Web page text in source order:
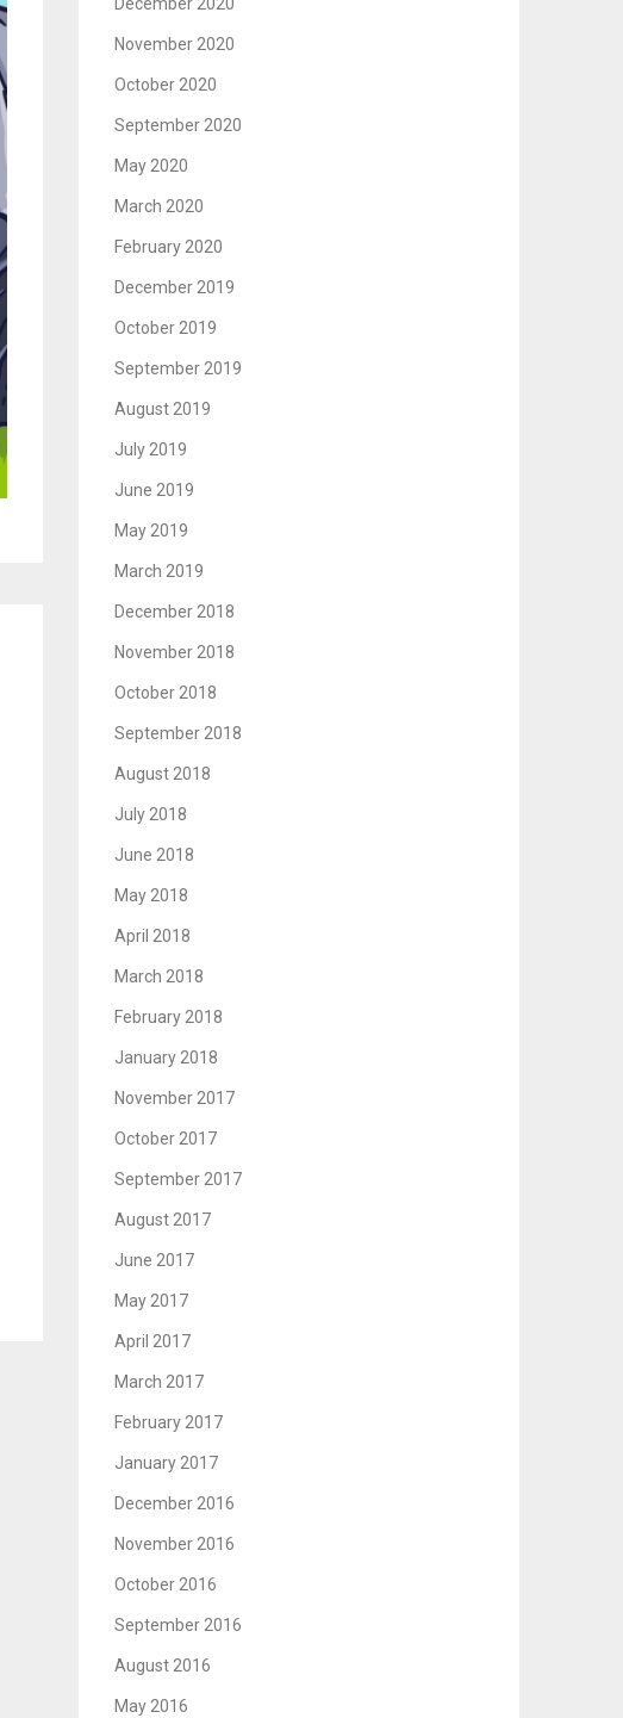
December 2020
November 2020
October 2020
September 2020
May 2020
March 2020
February 2020
December 2019
October 2019
September 2019
August 2019
July 2019
June 2019
May 2019
March 2019
December 2018
November 2018
October 2018
September 2018
August 2018
July 2018
June 2018
May 2018
April 2018
March 2018
February 2018
January 2018
November 2017
October 2017
September 2017
August 2017
June 2017
May 2017
April 2017
March 2017
February 2017
January 2017
December 2016
November 2016
October 2016
September 2016
August 2016
May 2016